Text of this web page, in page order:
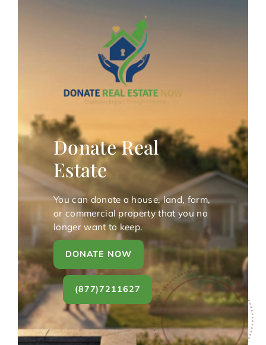
Donate Real
Estate
You can donate a house, land, farm,
or commercial property that you no
longer want to keep.
DONATE NOW
(877)7211627